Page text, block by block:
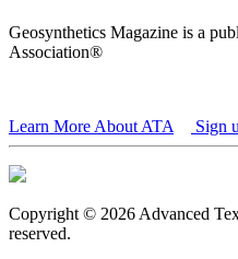
Geosynthetics Magazine is a
Association®
Learn More About ATA Sign
Copyright © 2026 Advanced
reserved.